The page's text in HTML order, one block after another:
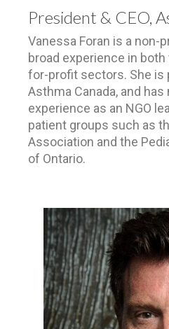
President & CEO,
Vanessa Foran is a non-
broad experience in
for-profit sectors. She is
Asthma Canada, and has
experience as an NGO
patient groups such as
Association and the
of Ontario.